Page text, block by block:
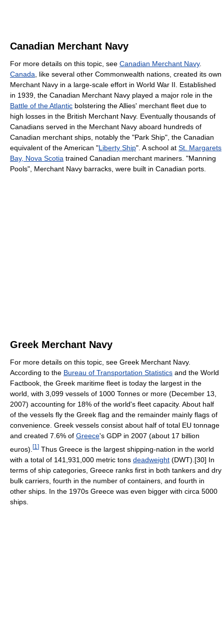
Canadian Merchant Navy
For more details on this topic, see Canadian Merchant Navy.
Canada, like several other Commonwealth nations, created its own
Merchant Navy in a large-scale effort in World War II. Established
in 1939, the Canadian Merchant Navy played a major role in the
Battle of the Atlantic bolstering the Allies' merchant fleet due to
high losses in the British Merchant Navy. Eventually thousands of
Canadians served in the Merchant Navy aboard hundreds of
Canadian merchant ships, notably the "Park Ship", the Canadian
equivalent of the American "Liberty Ship". A school at St. Margarets
Bay, Nova Scotia trained Canadian merchant mariners. "Manning
Pools", Merchant Navy barracks, were built in Canadian ports.
Greek Merchant Navy
For more details on this topic, see Greek Merchant Navy.
According to the Bureau of Transportation Statistics and the World
Factbook, the Greek maritime fleet is today the largest in the
world, with 3,099 vessels of 1000 Tonnes or more (December 13,
2007) accounting for 18% of the world's fleet capacity. About half
of the vessels fly the Greek flag and the remainder mainly flags of
convenience. Greek vessels consist about half of total EU tonnage
and created 7.6% of Greece's GDP in 2007 (about 17 billion
euros). [1 ] Thus Greece is the largest shipping-nation in the world
with a total of 141,931,000 metric tons deadweight (DWT).[30] In
terms of ship categories, Greece ranks first in both tankers and dry
bulk carriers, fourth in the number of containers, and fourth in
other ships. In the 1970s Greece was even bigger with circa 5000
ships.